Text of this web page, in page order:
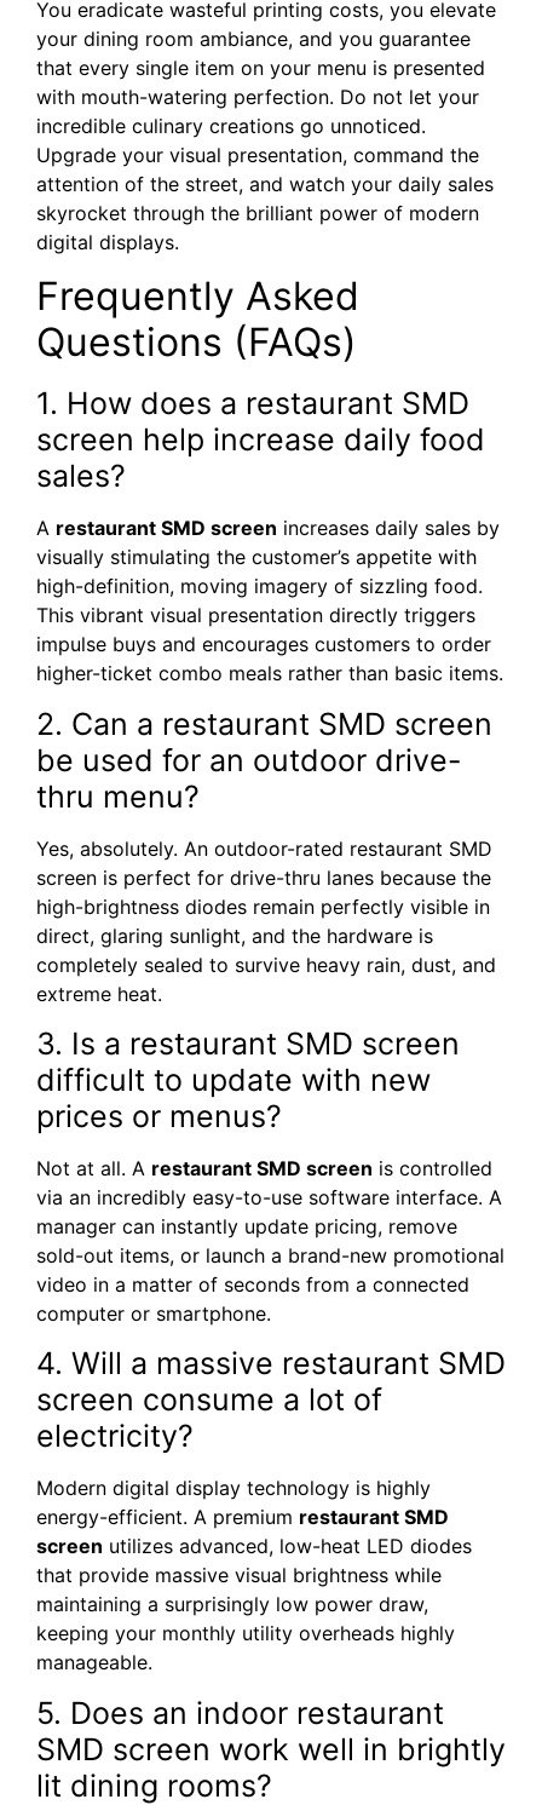
You eradicate wasteful printing costs, you elevate
your dining room ambiance, and you guarantee
that every single item on your menu is presented
with mouth-watering perfection. Do not let your
incredible culinary creations go unnoticed.
Upgrade your visual presentation, command the
attention of the street, and watch your daily sales
skyrocket through the brilliant power of modern
digital displays.
Frequently Asked
Questions (FAQs)
1. How does a restaurant SMD
screen help increase daily food
sales?
A restaurant SMD screen increases daily sales by
visually stimulating the customer’s appetite with
high-definition, moving imagery of sizzling food.
This vibrant visual presentation directly triggers
impulse buys and encourages customers to order
higher-ticket combo meals rather than basic items.
2. Can a restaurant SMD screen
be used for an outdoor drive-
thru menu?
Yes, absolutely. An outdoor-rated restaurant SMD
screen is perfect for drive-thru lanes because the
high-brightness diodes remain perfectly visible in
direct, glaring sunlight, and the hardware is
completely sealed to survive heavy rain, dust, and
extreme heat.
3. Is a restaurant SMD screen
difficult to update with new
prices or menus?
Not at all. A restaurant SMD screen is controlled
via an incredibly easy-to-use software interface. A
manager can instantly update pricing, remove
sold-out items, or launch a brand-new promotional
video in a matter of seconds from a connected
computer or smartphone.
4. Will a massive restaurant SMD
screen consume a lot of
electricity?
Modern digital display technology is highly
energy-efficient. A premium restaurant SMD
screen utilizes advanced, low-heat LED diodes
that provide massive visual brightness while
maintaining a surprisingly low power draw,
keeping your monthly utility overheads highly
manageable.
5. Does an indoor restaurant
SMD screen work well in brightly
lit dining rooms?